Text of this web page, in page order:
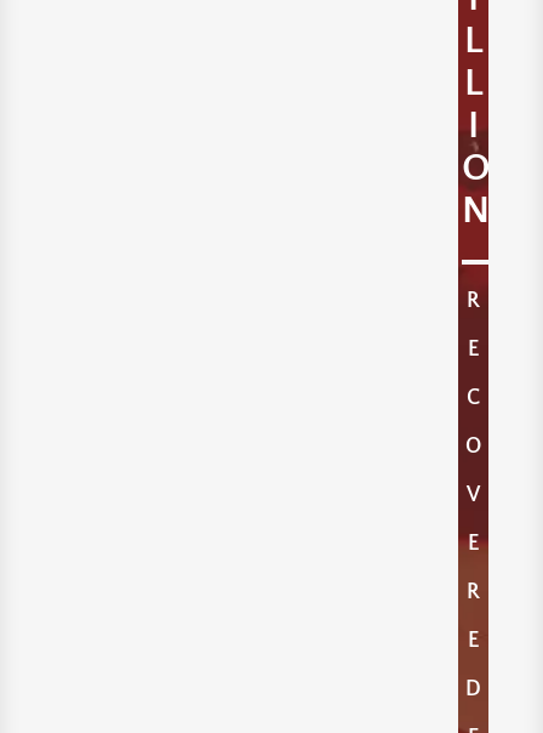
L
L
I
O
N
R
E
C
O
V
E
R
E
D